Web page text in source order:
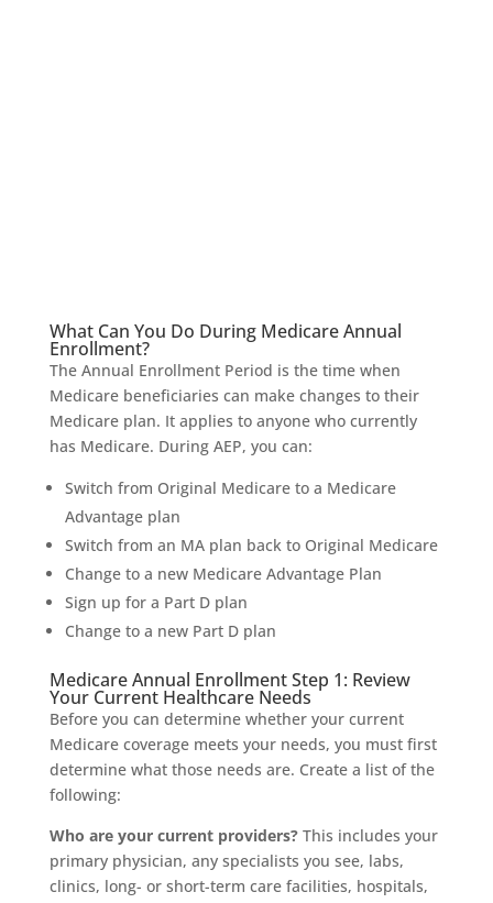
What Can You Do During Medicare Annual
Enrollment?
The Annual Enrollment Period is the time when
Medicare beneficiaries can make changes to their
Medicare plan. It applies to anyone who currently
has Medicare. During AEP, you can:
Switch from Original Medicare to a Medicare
Advantage plan
Switch from an MA plan back to Original Medicare
Change to a new Medicare Advantage Plan
Sign up for a Part D plan
Change to a new Part D plan
Medicare Annual Enrollment Step 1: Review
Your Current Healthcare Needs
Before you can determine whether your current
Medicare coverage meets your needs, you must first
determine what those needs are. Create a list of the
following:
Who are your current providers?This includes your
primary physician, any specialists you see, labs,
clinics, long- or short-term care facilities, hospitals,